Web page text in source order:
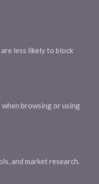
less likely to block
browsing or using
and market research.